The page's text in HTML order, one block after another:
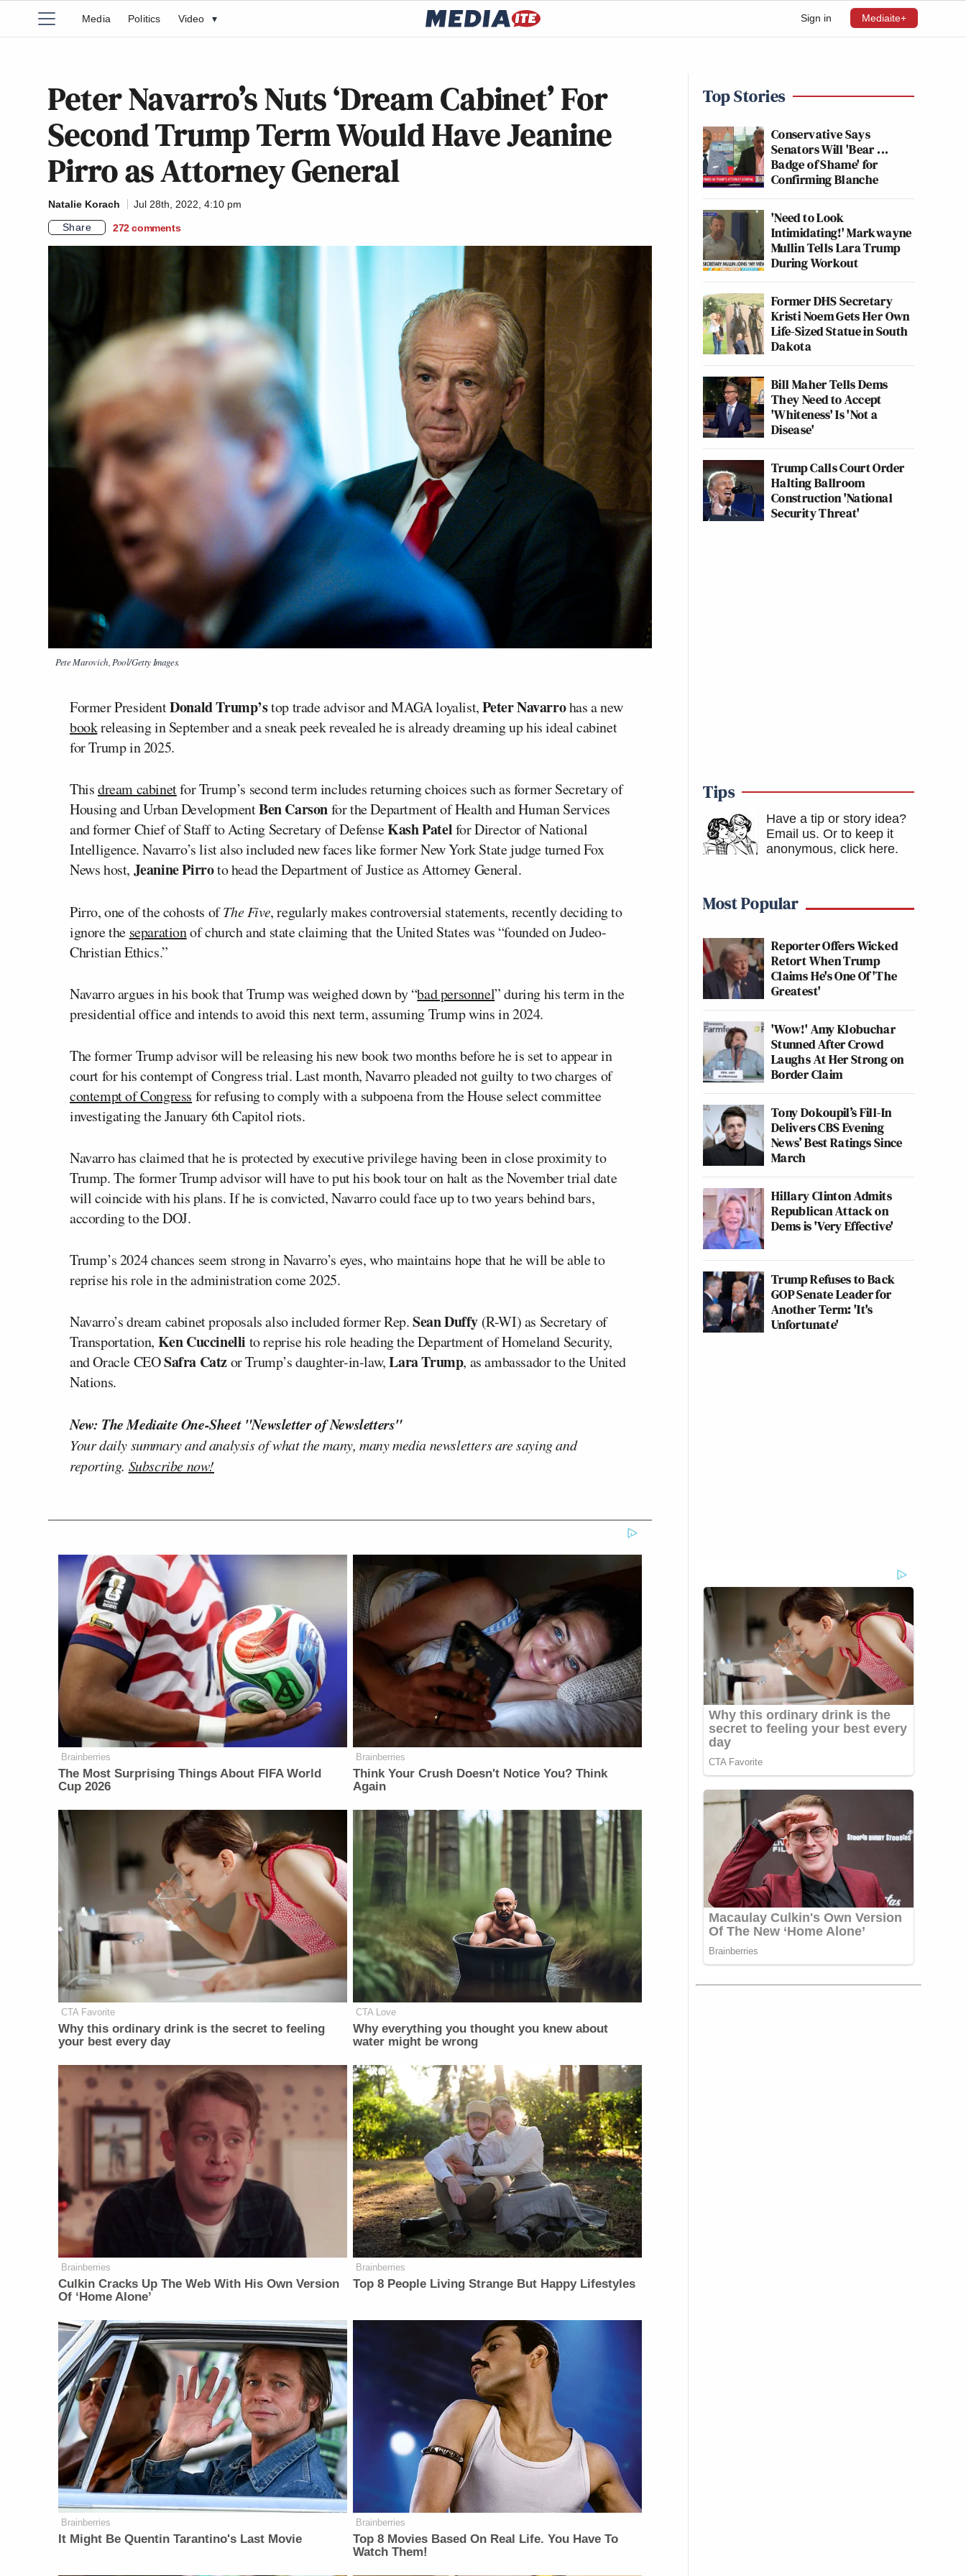
Sign in Mediaite+
Media Politics Video ▾
Peter Navarro’s Nuts ‘Dream Cabinet’ For
Second Trump Term Would Have Jeanine
Pirro as Attorney General
Natalie Korach
Jul 28th, 2022, 4:10 pm
Share
272 comments
Pete Marovich, Pool/Getty Images.
Former PresidentDonald Trump’stop trade advisor and MAGA loyalist,Peter Navarrohas a new
bookreleasing in September and a sneak peek revealed he is already dreaming up his ideal cabinet
for Trump in 2025.
Thisdream cabinetfor Trump’s second term includes returning choices such as former Secretary of
Housing and Urban DevelopmentBen Carsonfor the Department of Health and Human Services
and former Chief of Staff to Acting Secretary of DefenseKash Patelfor Director of National
Intelligence. Navarro’s list also included new faces like former New York State judge turned Fox
News host, Jeanine Pirroto head the Department of Justice as Attorney General.
Pirro, one of the cohosts ofThe Five, regularly makes controversial statements, recently deciding to
ignore the separationof church and state claiming that the United States was “founded on Judeo-
Christian Ethics.”
Navarro argues in his book that Trump was weighed down by “bad personnel” during his term in the
presidential office and intends to avoid this next term, assuming Trump wins in 2024.
The former Trump advisor will be releasing his new book two months before he is set to appear in
court for his contempt of Congress trial. Last month, Navarro pleaded not guilty to two charges of
contempt of Congress for refusing to comply with a subpoena from the House select committee
investigating the January 6th Capitol riots.
Navarro has claimed that he is protected by executive privilege having been in close proximity to
Trump. The former Trump advisor will have to put his book tour on halt as the November trial date
will coincide with his plans. If he is convicted, Navarro could face up to two years behind bars,
according to the DOJ.
Trump’s 2024 chances seem strong in Navarro’s eyes, who maintains hope that he will be able to
reprise his role in the administration come 2025.
Navarro’s dream cabinet proposals also included former Rep.Sean Duffy (R-WI) as Secretary of
Transportation, Ken Cuccinelli to reprise his role heading the Department of Homeland Security,
and Oracle CEOSafra Catzor Trump’s daughter-in-law,Lara Trump, as ambassador to the United
Nations.
New: The Mediaite One-Sheet "Newsletter of Newsletters"
Your daily summary and analysis of what the many, many media newsletters are saying and
reporting. Subscribe now!
Brainberries
The Most Surprising Things About FIFA World
Cup 2026
Brainberries
Think Your Crush Doesn't Notice You? Think
Again
CTA Favorite
Why this ordinary drink is the secret to feeling
your best every day
CTA Love
Why everything you thought you knew about
water might be wrong
Brainberries
Culkin Cracks Up The Web With His Own Version
Of ‘Home Alone’
Brainberries
Top 8 People Living Strange But Happy Lifestyles
Brainberries
It Might Be Quentin Tarantino's Last Movie
Brainberries
Top 8 Movies Based On Real Life. You Have To
Watch Them!
Top Stories
Conservative Says
Senators Will 'Bear ...
Badge of Shame' for
Confirming Blanche
'Need to Look
Intimidating!' Markwayne
Mullin Tells Lara Trump
During Workout
Former DHS Secretary
Kristi Noem Gets Her Own
Life-Sized Statue in South
Dakota
Bill Maher Tells Dems
They Need to Accept
'Whiteness' Is 'Not a
Disease'
Trump Calls Court Order
Halting Ballroom
Construction 'National
Security Threat'
Tips
Have a tip or story idea?
Email us. Or to keep it
anonymous, click here.
Most Popular
Reporter Offers Wicked
Retort When Trump
Claims He's One Of 'The
Greatest'
'Wow!' Amy Klobuchar
Stunned After Crowd
Laughs At Her Strong on
Border Claim
Tony Dokoupil’s Fill-In
Delivers CBS Evening
News’ Best Ratings Since
March
Hillary Clinton Admits
Republican Attack on
Dems is 'Very Effective'
Trump Refuses to Back
GOP Senate Leader for
Another Term: 'It's
Unfortunate'